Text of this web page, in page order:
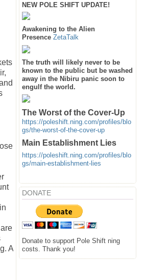
A
NEW POLE SHIFT UPDATE!
Awakening to the Alien
Presence ZetaTalk
The truth will likely never to be
known to the public but be washed
away in the Nibiru panic soon to
engulf the world.
The Worst of the Cover-Up
https://poleshift.ning.com/profiles/blo
gs/the-worst-of-the-cover-up
Main Establishment Lies
https://poleshift.ning.com/profiles/blo
gs/main-establishment-lies
DONATE
Donate to support Pole Shift ning
costs. Thank you!